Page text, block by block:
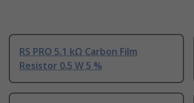
RS PRO 5.1 kΩ Carbon Film
Resistor 0.5 W 5 %